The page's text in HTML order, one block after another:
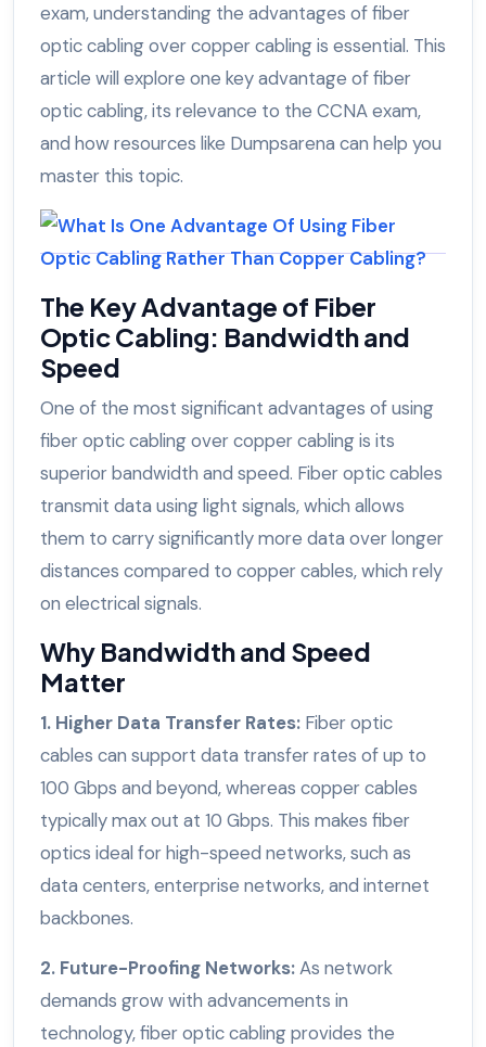
exam, understanding the advantages of fiber
optic cabling over copper cabling is essential. This
article will explore one key advantage of fiber
optic cabling, its relevance to the CCNA exam,
and how resources like Dumpsarena can help you
master this topic.
The Key Advantage of Fiber
Optic Cabling: Bandwidth and
Speed
One of the most significant advantages of using
fiber optic cabling over copper cabling is its
superior bandwidth and speed. Fiber optic cables
transmit data using light signals, which allows
them to carry significantly more data over longer
distances compared to copper cables, which rely
on electrical signals.
Why Bandwidth and Speed
Matter
1. Higher Data Transfer Rates: Fiber optic
cables can support data transfer rates of up to
100 Gbps and beyond, whereas copper cables
typically max out at 10 Gbps. This makes fiber
optics ideal for high-speed networks, such as
data centers, enterprise networks, and internet
backbones.
2. Future-Proofing Networks:As network
demands grow with advancements in
technology, fiber optic cabling provides the